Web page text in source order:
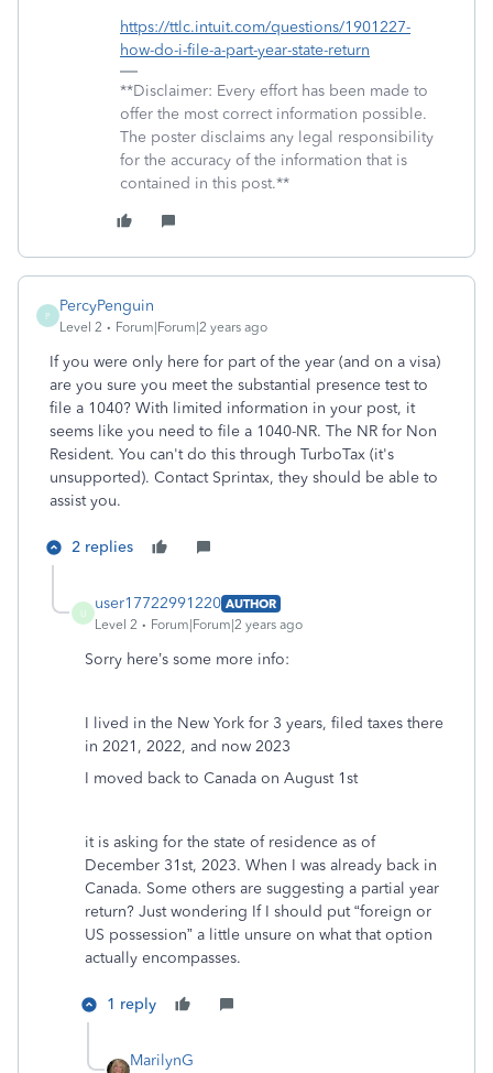
https://ttlc.intuit.com/questions/1901227-
how-do-i-file-a-part-year-state-return
**Disclaimer: Every effort has been made to
offer the most correct information possible.
The poster disclaims any legal responsibility
for the accuracy of the information that is
contained in this post.**
P
PercyPenguin
Level 2 Forum|Forum|2 years ago
If you were only here for part of the year (and on a visa)
are you sure you meet the substantial presence test to
file a 1040? With limited information in your post, it
seems like you need to file a 1040-NR. The NR for Non
Resident. You can't do this through TurboTax (it's
unsupported). Contact Sprintax, they should be able to
assist you.
2 replies
U
user17722991220 AUTHOR
Level 2
Forum|Forum|2 years ago
Sorry here’s some more info:
I lived in the New York for 3 years, filed taxes there
in 2021, 2022, and now 2023
I moved back to Canada on August 1st
it is asking for the state of residence as of
December 31st, 2023. When I was already back in
Canada. Some others are suggesting a partial year
return? Just wondering If I should put “foreign or
US possession” a little unsure on what that option
actually encompasses.
1 reply
MarilynG